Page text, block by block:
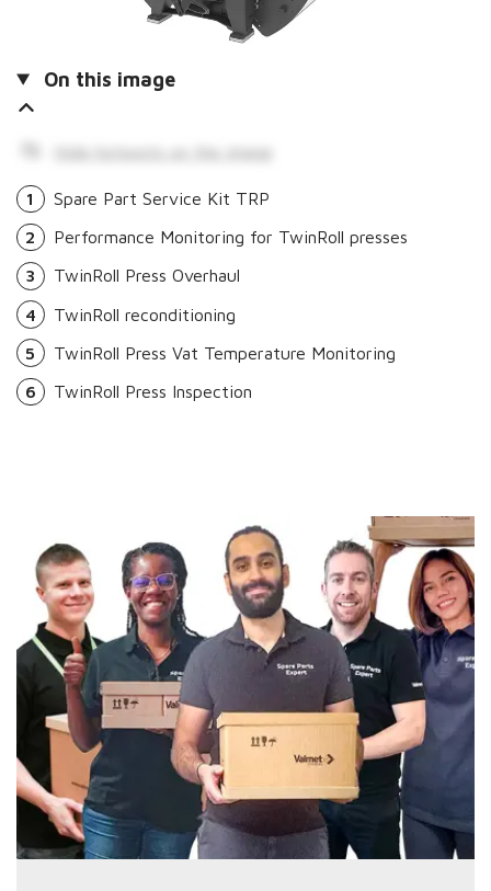
On this image
Hide hotspots on the image
1
Spare Part Service Kit TRP
2
Performance Monitoring for TwinRoll presses
3
TwinRoll Press Overhaul
4
TwinRoll reconditioning
5
TwinRoll Press Vat Temperature Monitoring
6
TwinRoll Press Inspection